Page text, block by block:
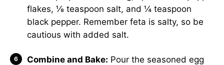
flakes, ⅛ teaspoon salt, and ¼ teaspoon
black pepper. Remember feta is salty, so be
cautious with added salt.
Combine and Bake: Pour the seasoned egg